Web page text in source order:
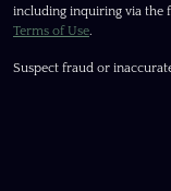
including inquiring via the
Terms of Use
Suspect fraud or